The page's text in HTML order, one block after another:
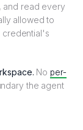
and read every
allowed to
credential's
No per-
the agent